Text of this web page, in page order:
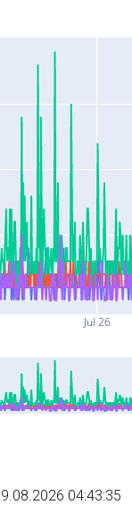
Jul 26
04:43:35